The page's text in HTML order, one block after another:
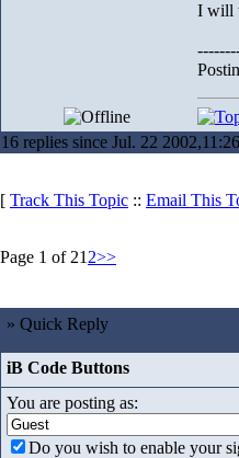
I will
16 replies since Jul. 22 2002,11:26
[ Track This Topic :: Email This
Page 1 of 21 2>>
» Quick Reply
iB Code Buttons
You are posting as:
Do you wish to enable your